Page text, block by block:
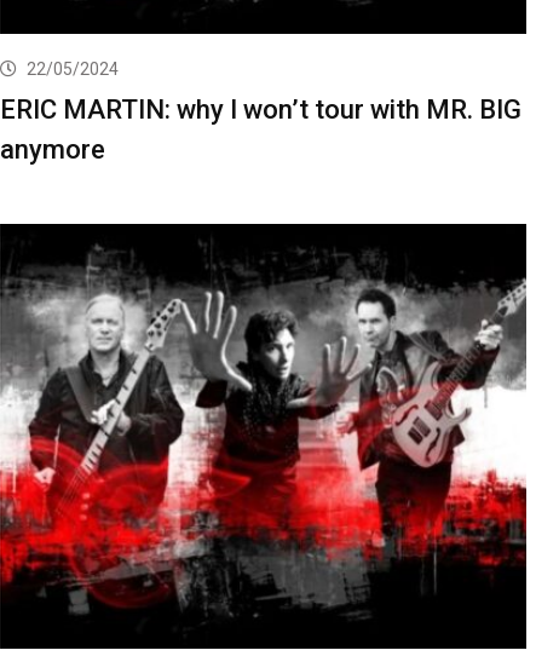
22/05/2024
ERIC MARTIN: why I won’t tour with MR. BIG
anymore